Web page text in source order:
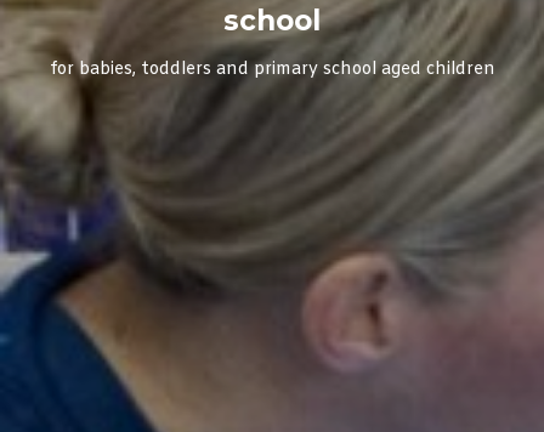
school
for babies, toddlers and primary school aged children